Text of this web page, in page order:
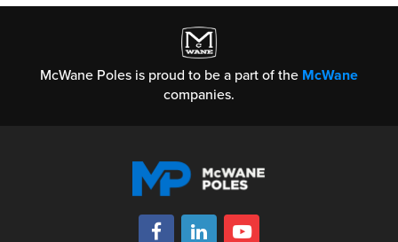
McWane Poles is proud to be a part of the McWane
companies.